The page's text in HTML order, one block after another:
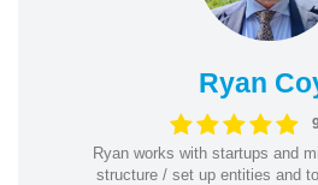
Ryan
Ryan works with startups and
structure / set up entities and